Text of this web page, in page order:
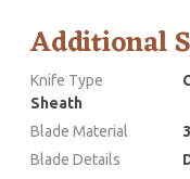
Additional
Knife Type
Sheath
Blade Material
Blade Details